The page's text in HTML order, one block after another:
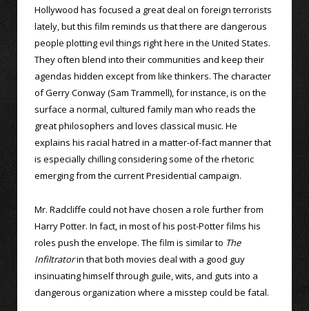
Hollywood has focused a great deal on foreign terrorists
lately, but this film reminds us that there are dangerous
people plotting evil things right here in the United States.
They often blend into their communities and keep their
agendas hidden except from like thinkers. The character
of Gerry Conway (Sam Trammell), for instance, is on the
surface a normal, cultured family man who reads the
great philosophers and loves classical music. He
explains his racial hatred in a matter-of-fact manner that
is especially chilling considering some of the rhetoric
emerging from the current Presidential campaign.
Mr. Radcliffe could not have chosen a role further from
Harry Potter. In fact, in most of his post-Potter films his
roles push the envelope. The film is similar to The
Infiltratorin that both movies deal with a good guy
insinuating himself through guile, wits, and guts into a
dangerous organization where a misstep could be fatal.